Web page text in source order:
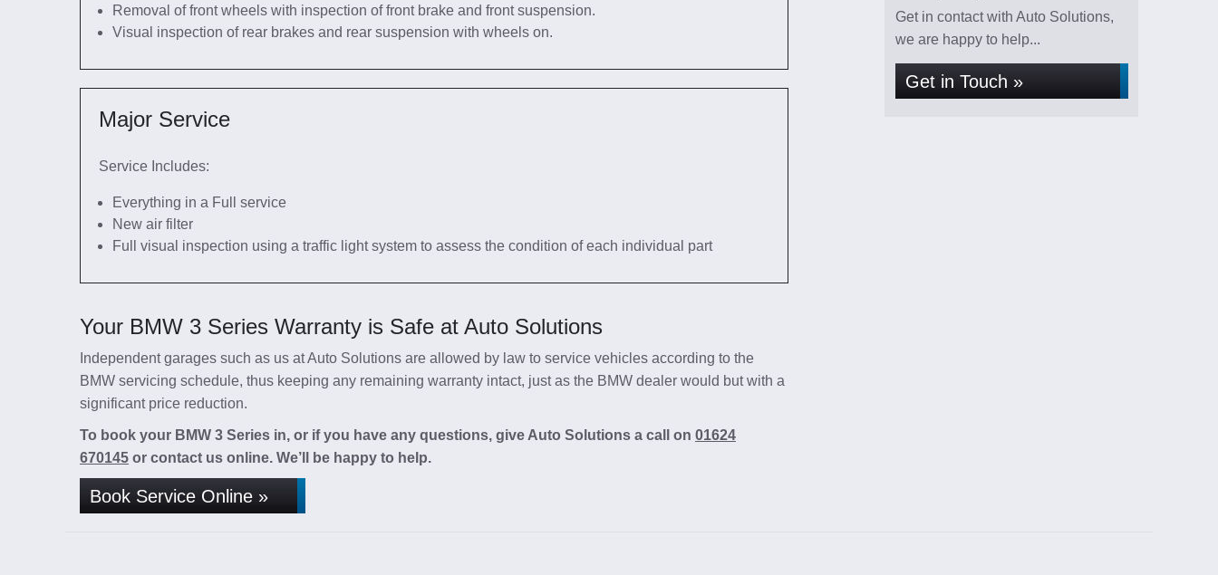
Removal of front wheels with inspection of front brake and front suspension.
Visual inspection of rear brakes and rear suspension with wheels on.
Major Service
Service Includes:
Everything in a Full service
New air filter
Full visual inspection using a traffic light system to assess the condition of each individual part
Your BMW 3 Series Warranty is Safe at Auto Solutions
Independent garages such as us at Auto Solutions are allowed by law to service vehicles according to the
BMW servicing schedule, thus keeping any remaining warranty intact, just as the BMW dealer would but with a
significant price reduction.
To book your BMW 3 Series in, or if you have any questions, give Auto Solutions a call on 01624
670145 or contact us online. We’ll be happy to help.
Book Service Online »
Get in contact with Auto Solutions,
we are happy to help...
Get in Touch »